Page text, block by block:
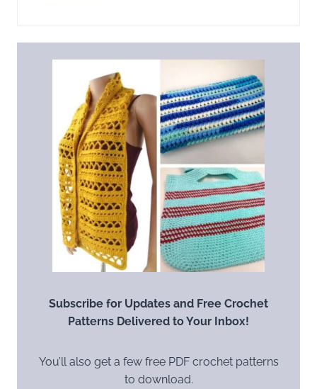
Subscribe for Updates and Free Crochet
Patterns Delivered to Your Inbox!
You’ll also get a few free PDF crochet patterns
to download.